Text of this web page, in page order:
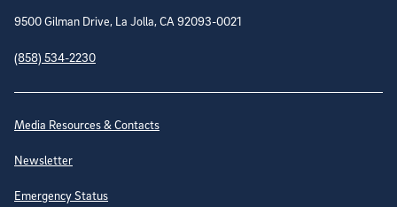
9500 Gilman Drive, La Jolla, CA 92093-0021
(858) 534-2230
Site Directory
Media Resources & Contacts
Newsletter
Emergency Status